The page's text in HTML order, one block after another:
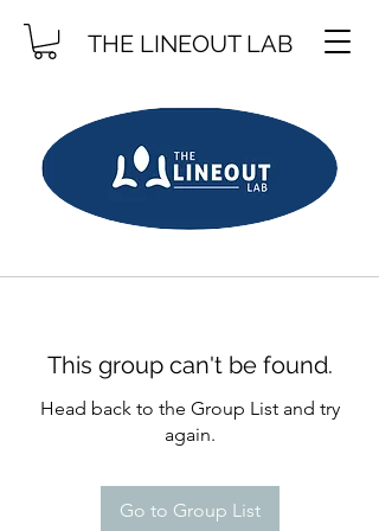
THE LINEOUT LAB
This group can't be found.
Head back to the Group List and try
again.
Go to Group List